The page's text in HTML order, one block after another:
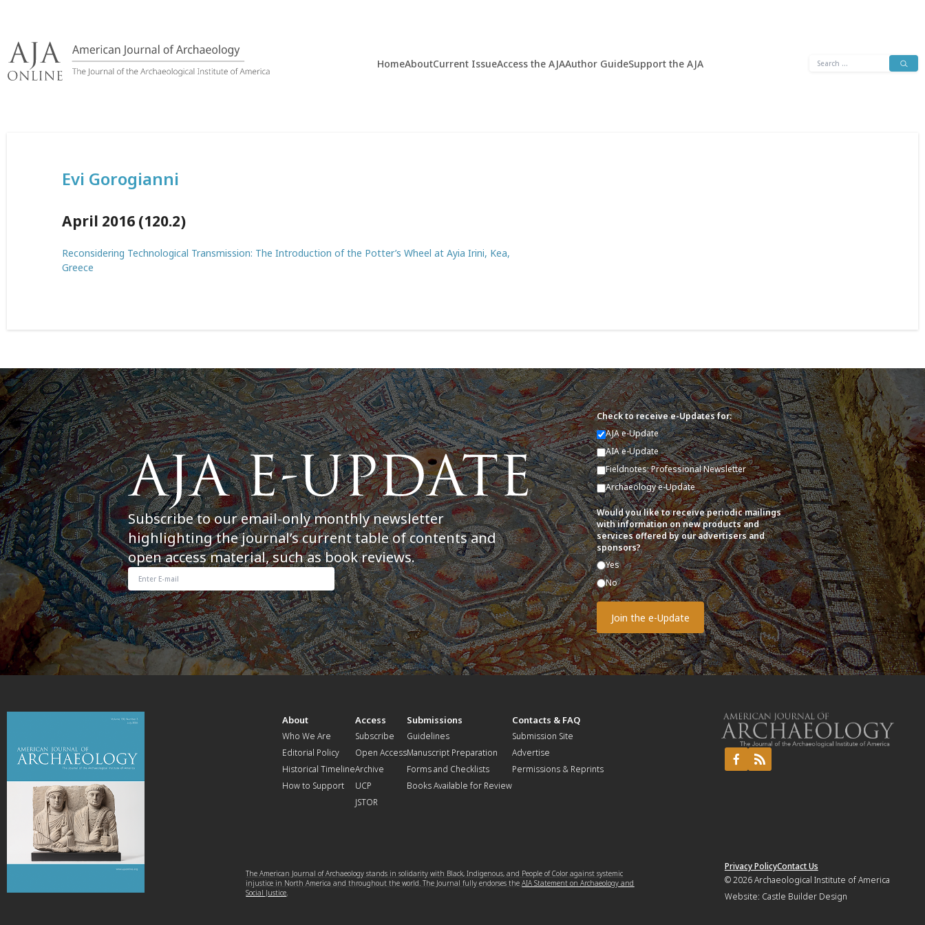
content
HomeAboutCurrent IssueAccess the AJAAuthor GuideSupport the AJA
Search
Evi Gorogianni
April 2016 (120.2)
Reconsidering Technological Transmission: The Introduction of the Potter’s Wheel at Ayia Irini, Kea,
Greece
Subscribe to our email-only monthly newsletter
highlighting the journal’s current table of contents and
open access material, such as book reviews.
Check to receive e-Updates for:
AJA e-Update
AIA e-Update
Fieldnotes: Professional Newsletter
Archaeology e-Update
Would you like to receive periodic mailings
with information on new products and
services offered by our advertisers and
sponsors?
Yes
No
About
Who We Are
Editorial Policy
Historical Timeline
How to Support
Access
Subscribe
Open Access
Archive
UCP
JSTOR
Submissions
Guidelines
Manuscript Preparation
Forms and Checklists
Books Available for Review
Contacts & FAQ
Submission Site
Advertise
Permissions & Reprints
The American Journal of Archaeology stands in solidarity with Black, Indigenous, and People of Color against systemic
injustice in North America and throughout the world. The Journal fully endorses theAIA Statement on Archaeology and
Social Justice.
Privacy PolicyContact Us
© 2026Archaeological Institute of America
Website: Castle Builder Design